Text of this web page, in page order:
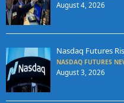
August 4, 2026
Nasdaq Futures
NASDAQ FUTURES
August 3, 2026